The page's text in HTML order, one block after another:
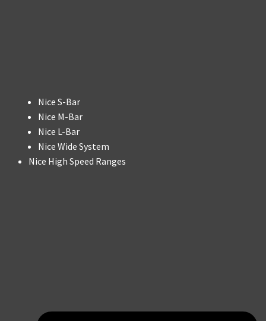
Nice S-Bar
Nice M-Bar
Nice L-Bar
Nice Wide System
Nice High Speed Ranges